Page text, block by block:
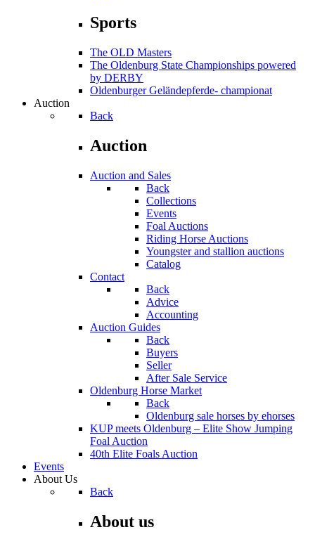
Sports
The OLD Masters
The Oldenburg State Championships powered
by DERBY
Oldenburger Geländepferde- championat
Auction
Back
Auction
Auction and Sales
Back
Collections
Events
Foal Auctions
Riding Horse Auctions
Youngster and stallion auctions
Catalog
Contact
Back
Advice
Accounting
Auction Guides
Back
Buyers
Seller
After Sale Service
Oldenburg Horse Market
Back
Oldenburg sale horses by ehorses
KUP meets Oldenburg – Elite Show Jumping
Foal Auction
40th Elite Foals Auction
Events
About Us
Back
About us